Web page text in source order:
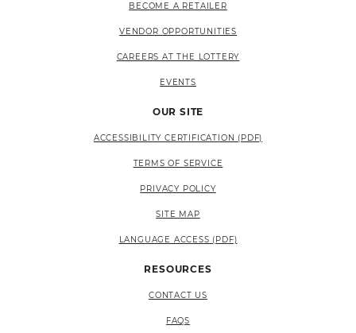
BECOME A RETAILER
VENDOR OPPORTUNITIES
CAREERS AT THE LOTTERY
EVENTS
OUR SITE
ACCESSIBILITY CERTIFICATION (PDF)
TERMS OF SERVICE
PRIVACY POLICY
SITE MAP
LANGUAGE ACCESS (PDF)
RESOURCES
CONTACT US
FAQS